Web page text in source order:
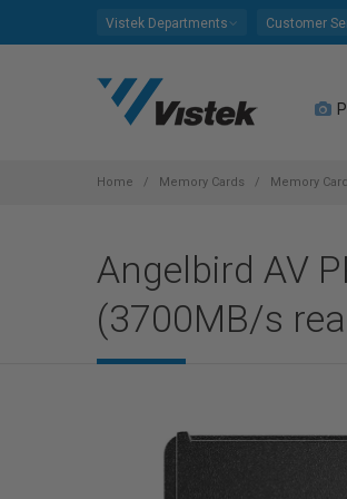
Vistek Departments Customer
Home Memory Cards Memory
Angelbird AV
(3700MB/s